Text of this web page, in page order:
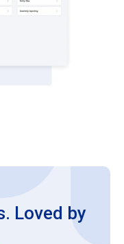
Loved by